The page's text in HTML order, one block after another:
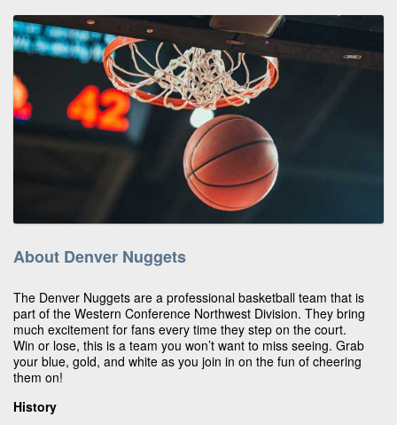
About Denver Nuggets
The Denver Nuggets are a professional basketball team that is
part of the Western Conference Northwest Division. They bring
much excitement for fans every time they step on the court.
Win or lose, this is a team you won’t want to miss seeing. Grab
your blue, gold, and white as you join in on the fun of cheering
them on!
History